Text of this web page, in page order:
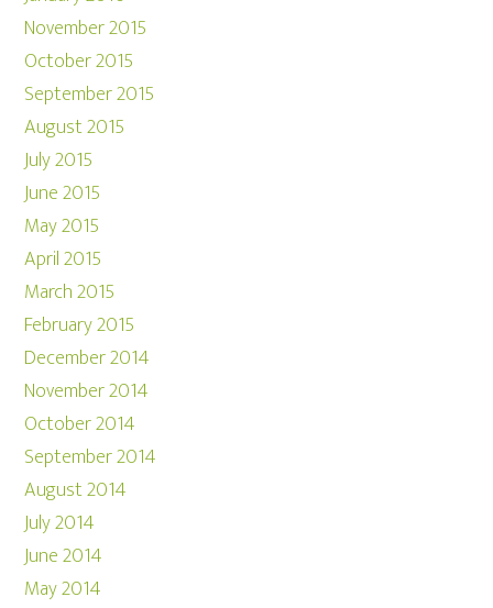
November 2015
October 2015
September 2015
August 2015
July 2015
June 2015
May 2015
April 2015
March 2015
February 2015
December 2014
November 2014
October 2014
September 2014
August 2014
July 2014
June 2014
May 2014